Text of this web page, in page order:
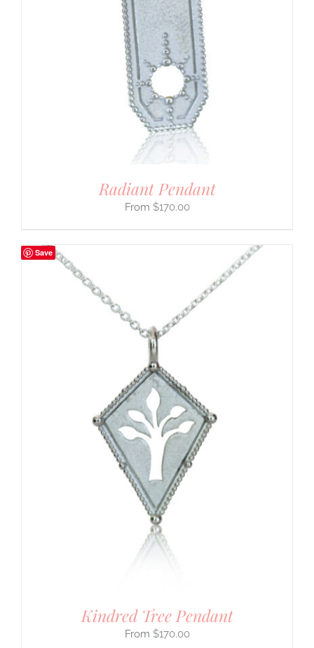
Radiant Pendant
$170.00
Save
Kindred Tree Pendant
$170.00